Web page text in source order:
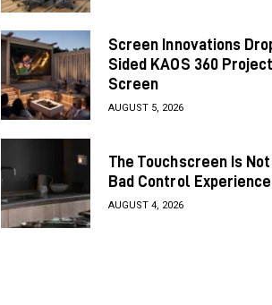
Screen Innovations
Sided KAOS 360
Screen
AUGUST 5, 2026
The Touchscreen Is Not
Bad Control
AUGUST 4, 2026